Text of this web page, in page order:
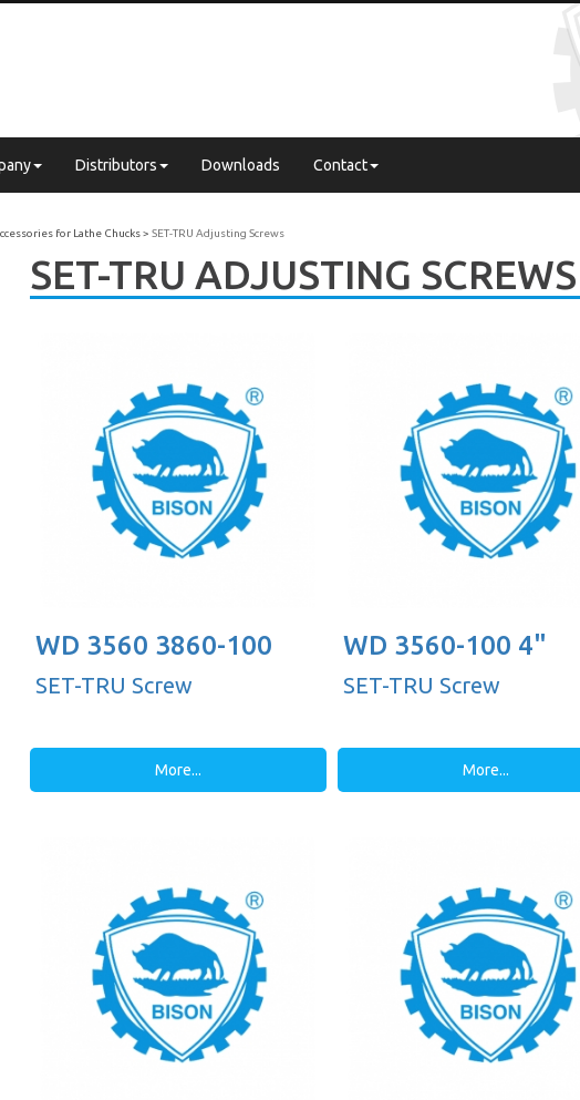
Distributors Downloads Contact
for Lathe Chucks SET-TRU Adjusting Screws
SET-TRU ADJUSTING SCREWS
WD 3560 3860-100
SET-TRU Screw
More...
WD 3560-100 4"
SET-TRU Screw
More...